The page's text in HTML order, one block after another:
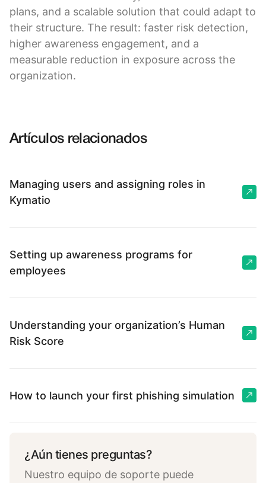
plans, and a scalable solution that could adapt to
their structure. The result: faster risk detection,
higher awareness engagement, and a
measurable reduction in exposure across the
organization.
Artículos relacionados
Managing users and assigning roles in
Kymatio
Setting up awareness programs for
employees
Understanding your organization’s Human
Risk Score
How to launch your first phishing simulation
¿Aún tienes preguntas?
Nuestro equipo de soporte puede